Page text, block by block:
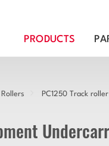
PRODUCTS
PC1250 Track roller